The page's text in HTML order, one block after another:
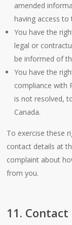
amended
having access
You have the
legal or
be informed of
You have the
compliance with
is not resolved,
Canada.
To exercise these
contact details at
complaint about
from you.
11.